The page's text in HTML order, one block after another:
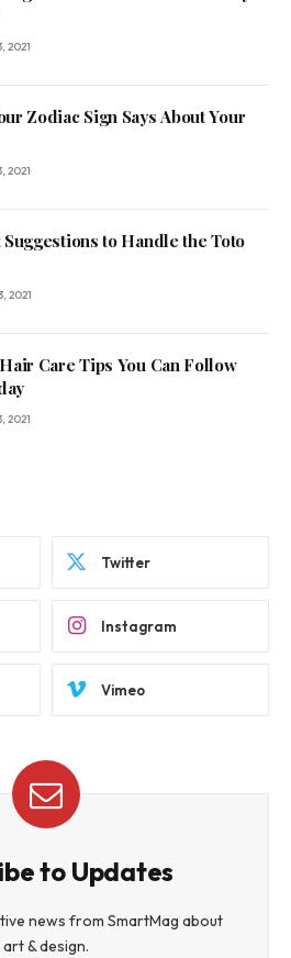
2021
Zodiac Sign Says About Your
2021
to Handle the Toto
2021
Care Tips You Can Follow
2021
Twitter
Instagram
Vimeo
to Updates
news from SmartMag about
art & design.